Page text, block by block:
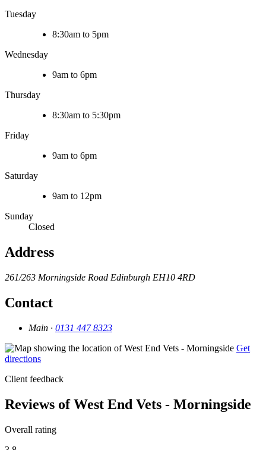
Tuesday
8:30am to 5pm
Wednesday
9am to 6pm
Thursday
8:30am to 5:30pm
Friday
9am to 6pm
Saturday
9am to 12pm
Sunday
Closed
Address
261/263 Morningside Road Edinburgh EH10 4RD
Contact
Main · 0131 447 8323
Get
directions
Client feedback
Reviews of West End Vets - Morningside
Overall rating